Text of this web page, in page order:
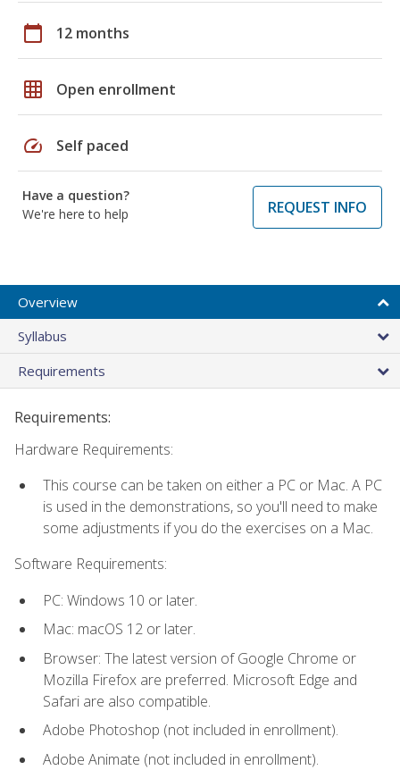
calendar_today 12 months
grid_on Open enrollment
speed Self paced
Have a question?
We're here to help
REQUEST INFO
Overview
Syllabus
Requirements
Requirements:
Hardware Requirements:
This course can be taken on either a PC or Mac. A PC
is used in the demonstrations, so you'll need to make
some adjustments if you do the exercises on a Mac.
Software Requirements:
PC: Windows 10 or later.
Mac: macOS 12 or later.
Browser: The latest version of Google Chrome or
Mozilla Firefox are preferred. Microsoft Edge and
Safari are also compatible.
Adobe Photoshop (not included in enrollment).
Adobe Animate (not included in enrollment).